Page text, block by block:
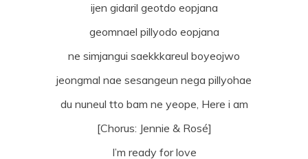
ijen gidaril geotdo eopjana
geomnael pillyodo eopjana
ne simjangui saekkkareul boyeojwo
jeongmal nae sesangeun nega pillyohae
du nuneul tto bam ne yeope, Here i am
[Chorus: Jennie & Rosé]
I’m ready for love